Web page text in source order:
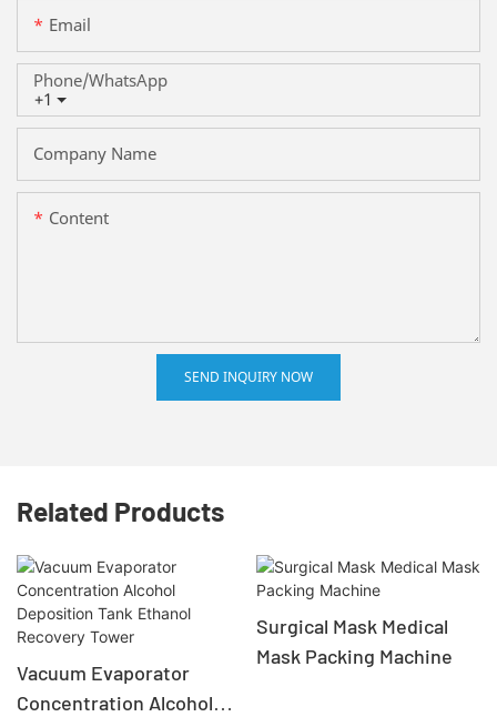
Email
+1
Phone/whatsApp
Company Name
Content
SEND INQUIRY NOW
Related Products
Vacuum Evaporator
Concentration Alcohol
Surgical Mask Medical
Mask Packing Machine